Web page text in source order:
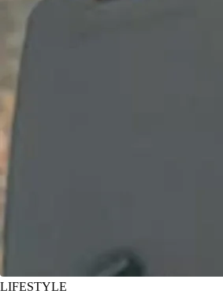
LIFESTYLE